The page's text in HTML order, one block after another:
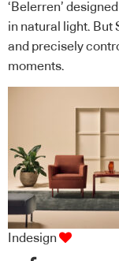
‘Belerren’
in natural light. But
and precisely
moments.
Indesign